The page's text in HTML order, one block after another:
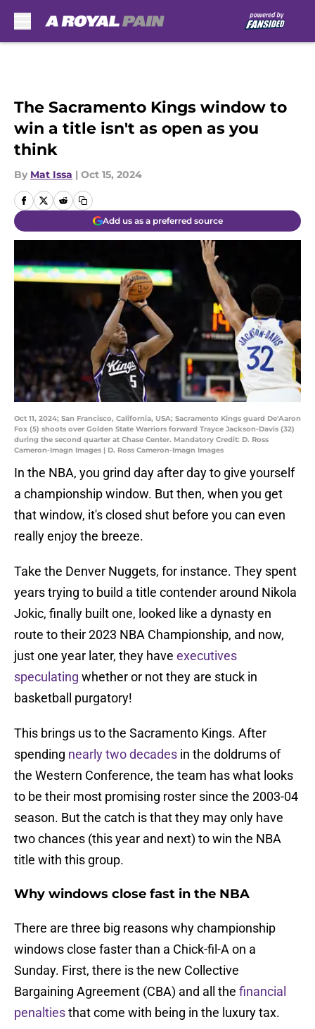
The Sacramento Kings window to
win a title isn't as open as you
think
By Mat Issa | Oct 15, 2024
Add us as a preferred source
Oct 11, 2024; San Francisco, California, USA; Sacramento Kings guard De'Aaron
Fox (5) shoots over Golden State Warriors forward Trayce Jackson-Davis (32)
during the second quarter at Chase Center. Mandatory Credit: D. Ross
Cameron-Imagn Images | D. Ross Cameron-Imagn Images
In the NBA, you grind day after day to give yourself
a championship window. But then, when you get
that window, it's closed shut before you can even
really enjoy the breeze.
Take the Denver Nuggets, for instance. They spent
years trying to build a title contender around Nikola
Jokic, finally built one, looked like a dynasty en
route to their 2023 NBA Championship, and now,
just one year later, they have executives
speculating whether or not they are stuck in
basketball purgatory!
This brings us to the Sacramento Kings. After
spending nearly two decades in the doldrums of
the Western Conference, the team has what looks
to be their most promising roster since the 2003-04
season. But the catch is that they may only have
two chances (this year and next) to win the NBA
title with this group.
Why windows close fast in the NBA
There are three big reasons why championship
windows close faster than a Chick-fil-A on a
Sunday. First, there is the new Collective
Bargaining Agreement (CBA) and all the financial
penaltiesthat come with being in the luxury tax.